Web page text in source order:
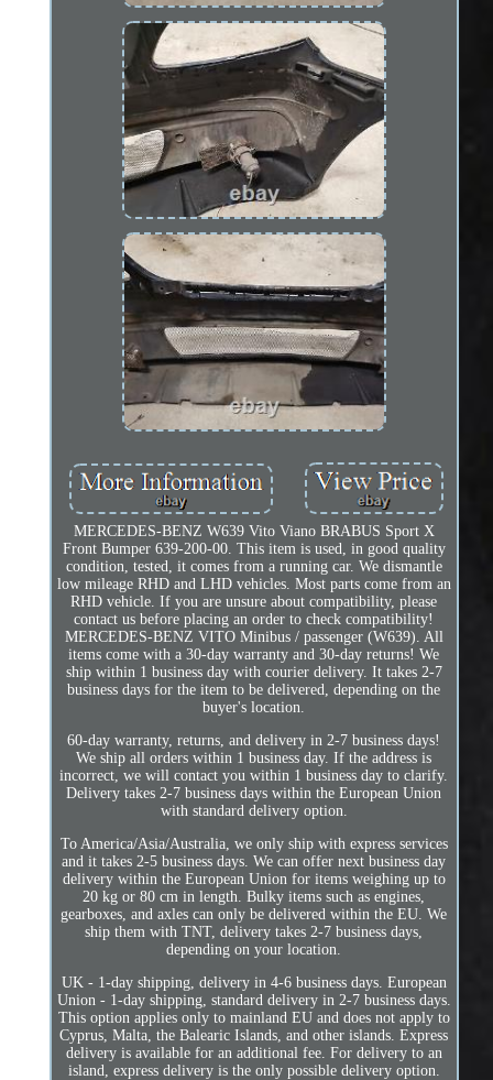
MERCEDES-BENZ W639 Vito Viano BRABUS Sport X
Front Bumper 639-200-00. This item is used, in good quality
condition, tested, it comes from a running car. We dismantle
low mileage RHD and LHD vehicles. Most parts come from an
RHD vehicle. If you are unsure about compatibility, please
contact us before placing an order to check compatibility!
MERCEDES-BENZ VITO Minibus / passenger (W639). All
items come with a 30-day warranty and 30-day returns! We
ship within 1 business day with courier delivery. It takes 2-7
business days for the item to be delivered, depending on the
buyer's location.
60-day warranty, returns, and delivery in 2-7 business days!
We ship all orders within 1 business day. If the address is
incorrect, we will contact you within 1 business day to clarify.
Delivery takes 2-7 business days within the European Union
with standard delivery option.
To America/Asia/Australia, we only ship with express services
and it takes 2-5 business days. We can offer next business day
delivery within the European Union for items weighing up to
20 kg or 80 cm in length. Bulky items such as engines,
gearboxes, and axles can only be delivered within the EU. We
ship them with TNT, delivery takes 2-7 business days,
depending on your location.
UK - 1-day shipping, delivery in 4-6 business days. European
Union - 1-day shipping, standard delivery in 2-7 business days.
This option applies only to mainland EU and does not apply to
Cyprus, Malta, the Balearic Islands, and other islands. Express
delivery is available for an additional fee. For delivery to an
island, express delivery is the only possible delivery option.